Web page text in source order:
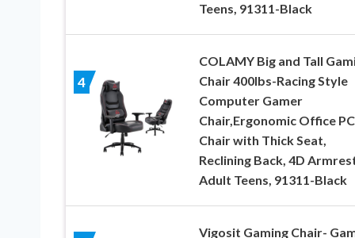
Teens, 91311-Black
4
COLAMY Big and Tall
Chair 400lbs-Racing Style
Computer Gamer
Chair,Ergonomic Office PC
Chair with Thick Seat,
Reclining Back, 4D
Adult Teens, 91311-Black
Vigosit Gaming Chair-